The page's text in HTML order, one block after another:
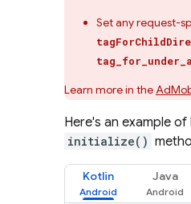
Set any request-
Learn more in the
Here's an example
initialize()
Kotlin Java